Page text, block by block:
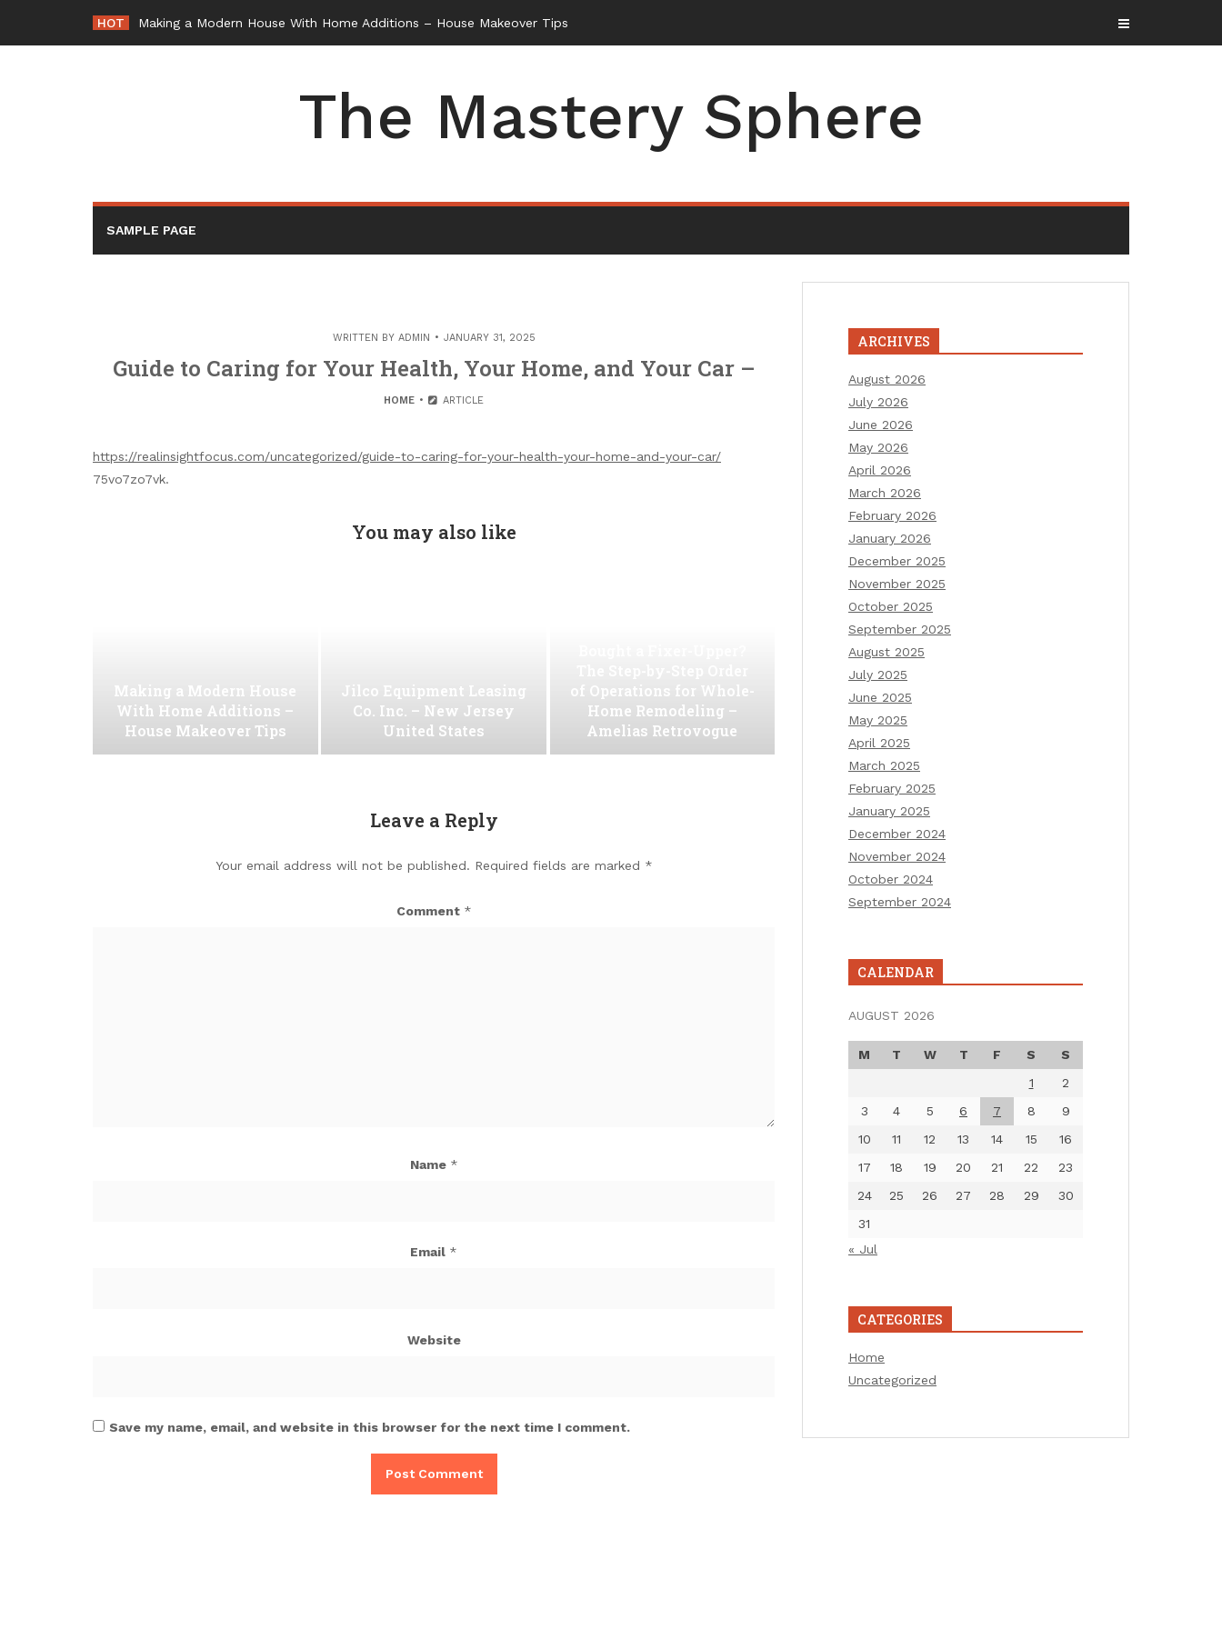
content
HOT Making a Modern House With Home Additions – House Makeover Tips
The Mastery Sphere
SAMPLE PAGE
WRITTEN BY ADMIN JANUARY 31, 2025
Guide to Caring for Your Health, Your Home, and Your Car –
HOME ARTICLE
https://realinsightfocus.com/uncategorized/guide-to-caring-for-your-health-your-home-and-your-car/
75vo7zo7vk.
You may also like
Making a Modern House
With Home Additions –
House Makeover Tips
Jilco Equipment Leasing
Co. Inc. – New Jersey
United States
of Operations for Whole-
Home Remodeling –
Amelias Retrovogue
Leave a Reply
Your email address will not be published. Required fields are marked *
Comment *
Name *
Email *
Website
Save my name, email, and website in this browser for the next time I comment.
ARCHIVES
August 2026
July 2026
June 2026
May 2026
April 2026
March 2026
February 2026
January 2026
December 2025
November 2025
October 2025
September 2025
August 2025
July 2025
June 2025
May 2025
April 2025
March 2025
February 2025
January 2025
December 2024
November 2024
October 2024
September 2024
CALENDAR
AUGUST 2026
M T W T F S
S
1
2
3
4 5 6 7 8
9
10
11 12 13 14 15
16
17
18 19 20 21 22
23
24
25 26 27 28 29
30
31
« Jul
CATEGORIES
Home
Uncategorized